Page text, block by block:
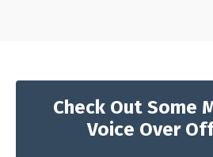
Check Out Some
Voice Over